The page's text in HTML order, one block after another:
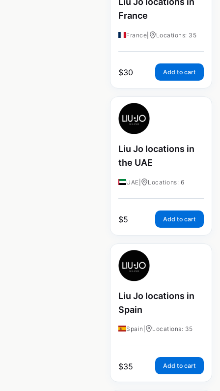
France
France Locations: 35
$30 Add to cart
Liu Jo locations in
the UAE
UAE Locations: 6
$5 Add to cart
Liu Jo locations in
Spain
Spain Locations: 35
$35 Add to cart